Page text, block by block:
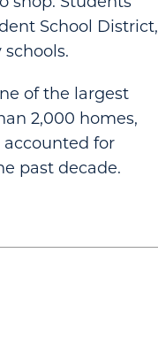
School District,
of the largest
2,000 homes,
accounted for
past decade.